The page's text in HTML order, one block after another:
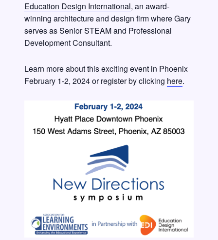
Education Design International, an award-
winning architecture and design firm where Gary
serves as Senior STEAM and Professional
Development Consultant.
Learn more about this exciting event in Phoenix
February 1-2, 2024 or register by clicking here.